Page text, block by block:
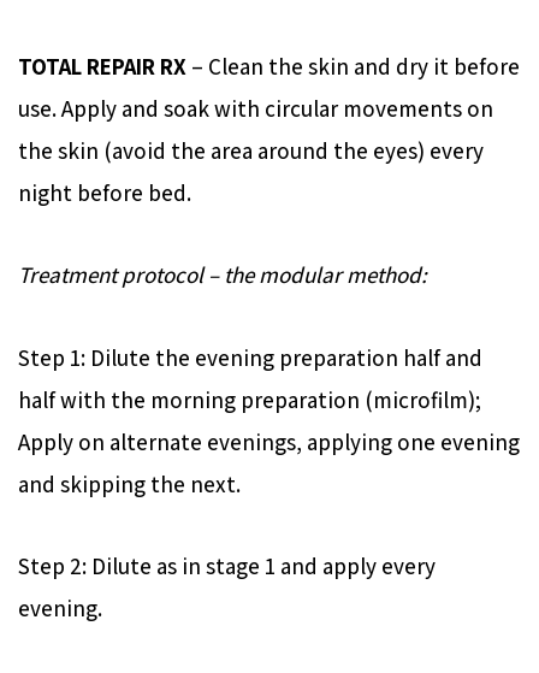
TOTAL REPAIR RX – Clean the skin and dry it before
use. Apply and soak with circular movements on
the skin (avoid the area around the eyes) every
night before bed.
Treatment protocol – the modular method:
Step 1: Dilute the evening preparation half and
half with the morning preparation (microfilm);
Apply on alternate evenings, applying one evening
and skipping the next.
Step 2: Dilute as in stage 1 and apply every
evening.